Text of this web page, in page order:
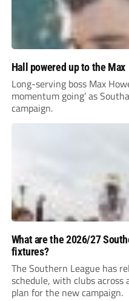
Hall powered up to the Max
Long-serving boss Max
momentum going’ as
campaign.
What are the 2026/27
fixtures?
The Southern League has
schedule, with clubs
plan for the new campaign.